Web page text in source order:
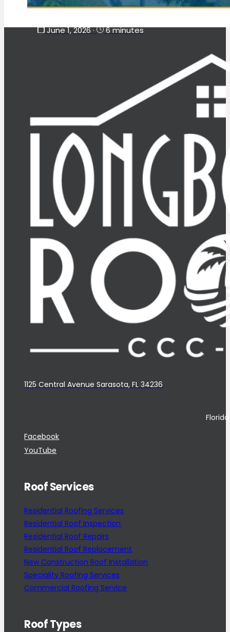
June 1, 2026· 6 minutes
1125 Central Avenue Sarasota, FL 34236
Facebook
YouTube
Roof Services
Residential Roofing Services
Residential Roof Inspection
Residential Roof Repairs
Residential Roof Replacement
New Construction Roof Installation
Speciality Roofing Services
Commercial Roofing Service
Roof Types